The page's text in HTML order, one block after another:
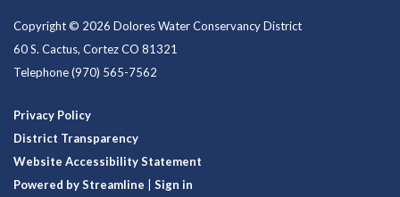
Copyright © 2026 Dolores Water Conservancy District
60 S. Cactus, Cortez CO 81321
Telephone(970) 565-7562
Privacy Policy
District Transparency
Website Accessibility Statement
Powered by Streamline | Sign in